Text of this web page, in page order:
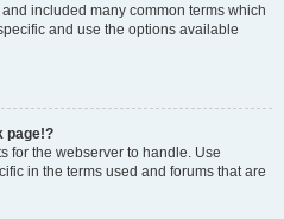
included many common terms which
and use the options available
page!?
for the webserver to handle. Use
in the terms used and forums that are